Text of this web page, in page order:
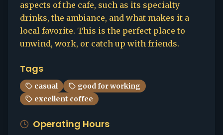
aspects of the cafe, such as its specialty
drinks, the ambiance, and what makes it a
local favorite. This is the perfect place to
unwind, work, or catch up with friends.
Tags
casual
good for working
excellent coffee
Operating Hours